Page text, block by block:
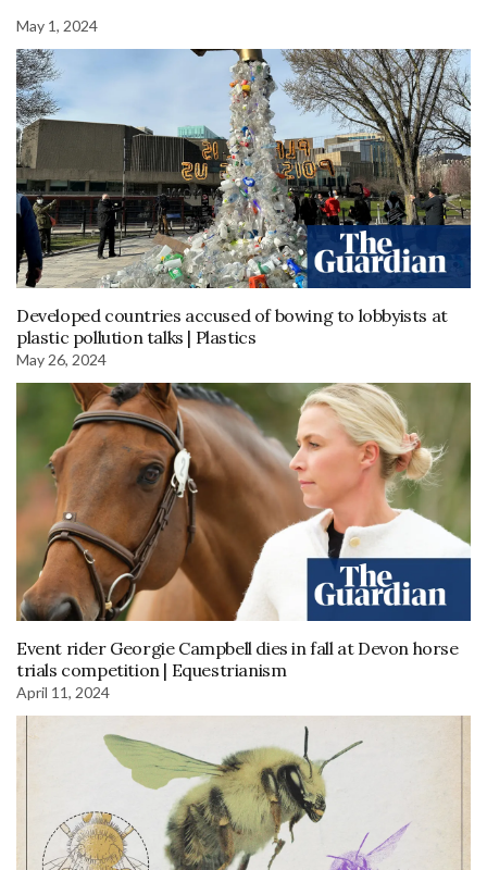
May 1, 2024
Developed countries accused of bowing to lobbyists at
plastic pollution talks | Plastics
May 26, 2024
Event rider Georgie Campbell dies in fall at Devon horse
trials competition | Equestrianism
April 11, 2024